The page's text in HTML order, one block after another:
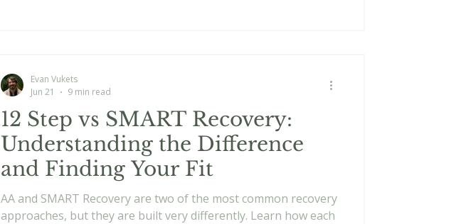
12 Step vs SMART Recovery:
Understanding the Difference
and Finding Your Fit
AA and SMART Recovery are two of the most common recovery
approaches, but they are built very differently. Learn how each
Evan Vukets
Jun 21
9 min read